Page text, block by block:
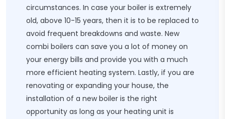
circumstances. In case your boiler is extremely
old, above 10-15 years, then it is to be replaced to
avoid frequent breakdowns and waste. New
combi boilers can save you a lot of money on
your energy bills and provide you with a much
more efficient heating system. Lastly, if you are
renovating or expanding your house, the
installation of a new boiler is the right
opportunity as long as your heating unit is